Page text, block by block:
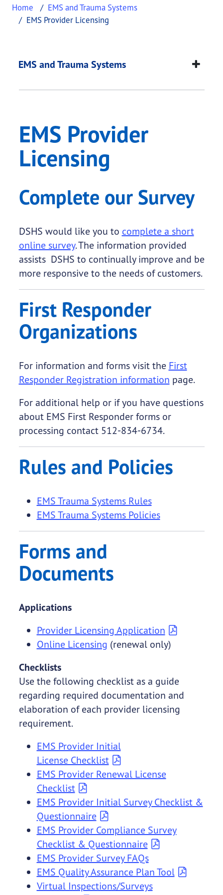
Home
EMS and Trauma Systems
EMS Provider Licensing
EMS Provider
This page provides information about EMS
EMS and Trauma Systems
EMS Provider
Licensing
Complete our Survey
DSHS would like you to complete a short
online survey. The information provided
assists DSHS to continually improve and be
more responsive to the needs of customers.
First Responder
Organizations
For information and forms visit the First
Responder Registration information page.
For additional help or if you have questions
about EMS First Responder forms or
processing contact 512-834-6734.
Rules and Policies
EMS Trauma Systems Rules
EMS Trauma Systems Policies
Forms and
Documents
Applications
Provider Licensing Application
Online Licensing (renewal only)
Checklists
Use the following checklist as a guide
regarding required documentation and
elaboration of each provider licensing
requirement.
EMS Provider Initial
License Checklist
EMS Provider Renewal License
Checklist
EMS Provider Initial Survey Checklist &
Questionnaire
EMS Provider Compliance Survey
Checklist & Questionnaire
EMS Provider Survey FAQs
EMS Quality Assurance Plan Tool
Virtual Inspections/Surveys